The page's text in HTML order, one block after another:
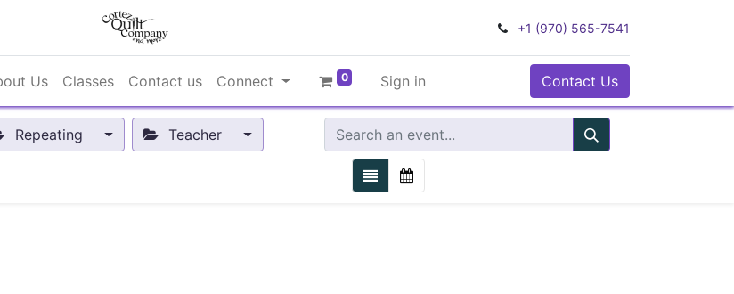
+1 (970) 565-7541
Us Classes Contact us Connect 0 Sign in Contact Us
Repeating Teacher